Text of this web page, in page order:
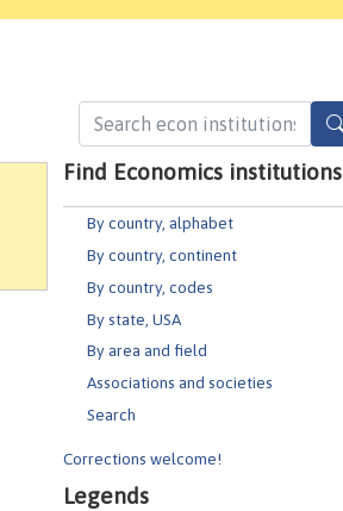
Find Economics institutions
By country, alphabet
By country, continent
By country, codes
By state, USA
By area and field
Associations and societies
Search
Corrections welcome!
Legends